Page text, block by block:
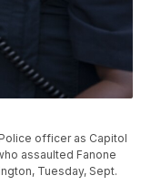
officer as Capitol
assaulted Fanone
Tuesday, Sept.